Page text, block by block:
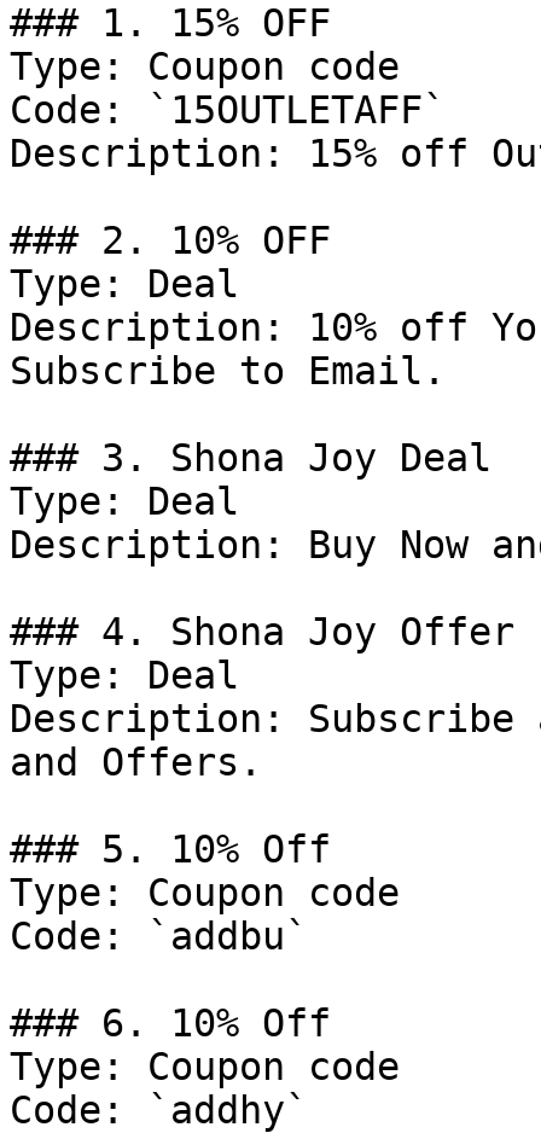
### 1. 15% OFF
Type: Coupon code
Code: `15OUTLETAFF`
Description: 15% off
### 2. 10% OFF
Type: Deal
Description: 10% off
Subscribe to Email.
### 3. Shona Joy Deal
Type: Deal
Description: Buy Now
### 4. Shona Joy Offer
Type: Deal
Description: Subscribe
and Offers.
### 5. 10% Off
Type: Coupon code
Code: `addbu`
### 6. 10% Off
Type: Coupon code
Code: `addhy`